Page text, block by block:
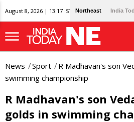
August 8, 2026 | 13:17 IST Northeast India
News Sport
R Madhavan's son
swimming championship
R Madhavan's son
golds in swimming